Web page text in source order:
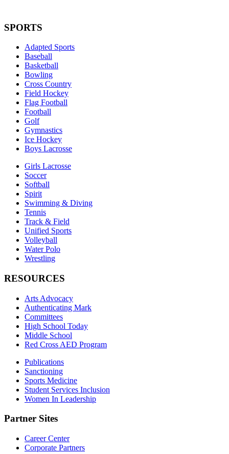
SPORTS
Adapted Sports
Baseball
Basketball
Bowling
Cross Country
Field Hockey
Flag Football
Football
Golf
Gymnastics
Ice Hockey
Boys Lacrosse
Girls Lacrosse
Soccer
Softball
Spirit
Swimming & Diving
Tennis
Track & Field
Unified Sports
Volleyball
Water Polo
Wrestling
RESOURCES
Arts Advocacy
Authenticating Mark
Committees
High School Today
Middle School
Red Cross AED Program
Publications
Sanctioning
Sports Medicine
Student Services Inclusion
Women In Leadership
Partner Sites
Career Center
Corporate Partners